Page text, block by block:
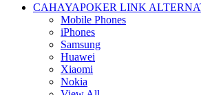
CAHAYAPOKER LINK
Mobile Phones
iPhones
Samsung
Huawei
Xiaomi
Nokia